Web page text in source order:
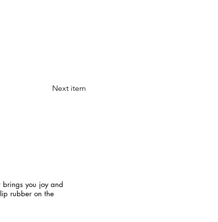
Next item
brings you joy and
rubber on the